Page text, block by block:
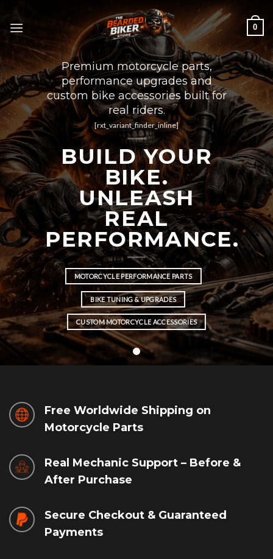
content
0
Premium motorcycle parts,
performance upgrades and
custom bike accessories built for
real riders.
[rxt_variant_finder_inline]
BUILD YOUR
BIKE.
UNLEASH
REAL
PERFORMANCE.
MOTORCYCLE PERFORMANCE PARTS
BIKE TUNING & UPGRADES
CUSTOM MOTORCYCLE ACCESSORIES
Free Worldwide Shipping on
Motorcycle Parts
Real Mechanic Support – Before &
After Purchase
Secure Checkout & Guaranteed
Payments